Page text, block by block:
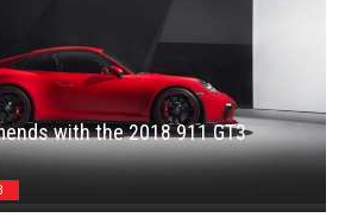
with the 2018 911 GT3